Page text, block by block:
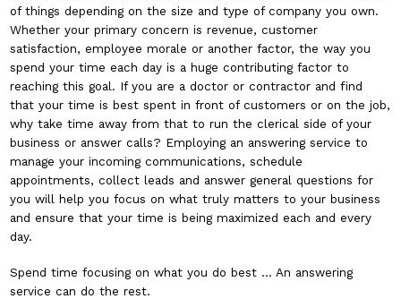
of things depending on the size and type of company you own.
Whether your primary concern is revenue, customer
satisfaction, employee morale or another factor, the way you
spend your time each day is a huge contributing factor to
reaching this goal. If you are a doctor or contractor and find
that your time is best spent in front of customers or on the job,
why take time away from that to run the clerical side of your
business or answer calls? Employing an answering service to
manage your incoming communications, schedule
appointments, collect leads and answer general questions for
you will help you focus on what truly matters to your business
and ensure that your time is being maximized each and every
day.
Spend time focusing on what you do best … An answering
service can do the rest.